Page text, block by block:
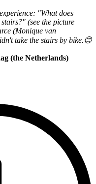
"What does
(see the picture
(Monique van
take the stairs by bike.😊
(the Netherlands)